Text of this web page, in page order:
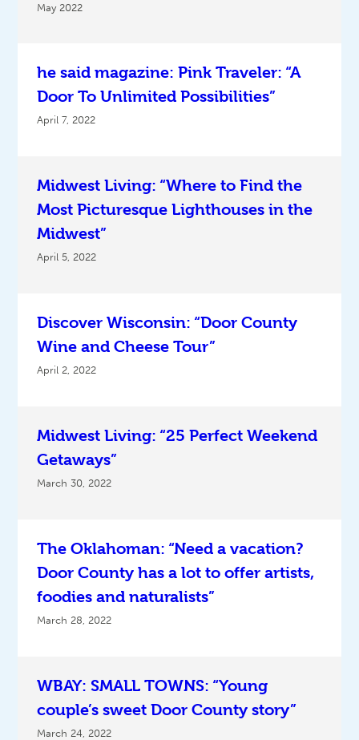
May 2022
he said magazine: Pink Traveler: “A
Door To Unlimited Possibilities”
April 7, 2022
Midwest Living: “Where to Find the
Most Picturesque Lighthouses in the
Midwest”
April 5, 2022
Discover Wisconsin: “Door County
Wine and Cheese Tour”
April 2, 2022
Midwest Living: “25 Perfect Weekend
Getaways”
March 30, 2022
The Oklahoman: “Need a vacation?
Door County has a lot to offer artists,
foodies and naturalists”
March 28, 2022
WBAY: SMALL TOWNS: “Young
couple’s sweet Door County story”
March 24, 2022